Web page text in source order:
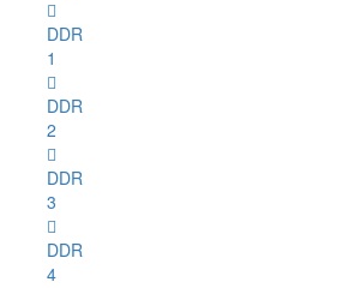
DDR
1
DDR
2
DDR
3
DDR
4